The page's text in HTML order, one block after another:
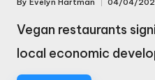
Posted
By Evelyn Hartman 04/04/
Vegan restaurants
local economic